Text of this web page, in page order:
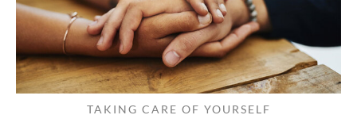
TAKING CARE OF YOURSELF